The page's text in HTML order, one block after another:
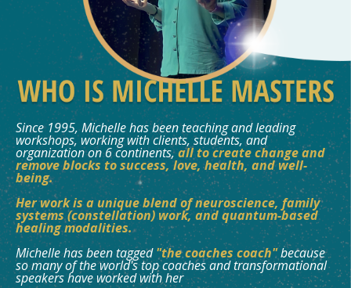
Since 1995, Michelle has been teaching and leading
workshops, working with clients, students, and
organization on 6 continents,all to create change and
remove blocks to success, love, health, and well-
being.
Her work is a unique blend of neuroscience, family
systems (constellation) work, and quantum-based
healing modalities.
Michelle has been tagged"the coaches coach"because
so many of the world's top coaches and transformational
speakers have worked with her